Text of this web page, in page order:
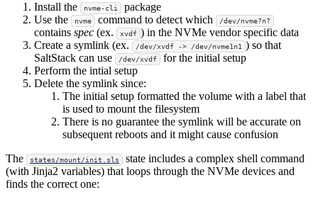
Install the
nvme-cli
package
Use the
nvme command to detect which /dev/nvme?n?
contains spec (ex. xvdf ) in the NVMe vendor specific data
Create a symlink (ex.
/dev/xvdf -> /dev/nvme1n1
) so that
SaltStack can use
/dev/xvdf
for the initial setup
Perform the intial setup
Delete the symlink since:
The initial setup formatted the volume with a label that
is used to mount the filesystem
There is no guarantee the symlink will be accurate on
subsequent reboots and it might cause confusion
The
states/mount/init.sls
state includes a complex shell command
(with Jinja2 variables) that loops through the NVMe devices and
finds the correct one: